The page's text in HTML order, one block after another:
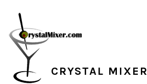
primary
navigation
main
content
primary
sidebar
footer
CRYSTAL MIXER